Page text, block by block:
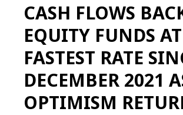
CASH FLOWS
EQUITY FUNDS AT
FASTEST RATE
DECEMBER 2021
OPTIMISM